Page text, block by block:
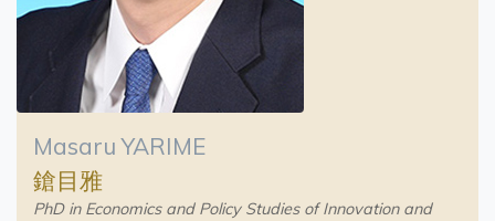
Masaru YARIME
鎗目雅
PhD in Economics and Policy Studies of Innovation and